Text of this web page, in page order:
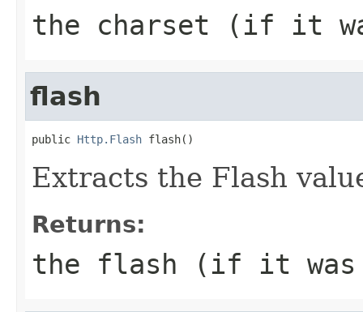
the charset (if it
flash
public Http.Flash flash()
Extracts the Flash
Returns:
the flash (if it